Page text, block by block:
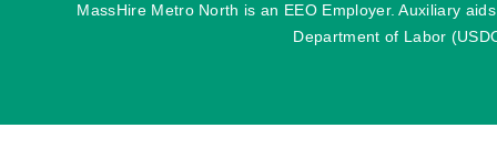
MassHire Metro North is an EEO Employer. Auxiliary
Department of Labor